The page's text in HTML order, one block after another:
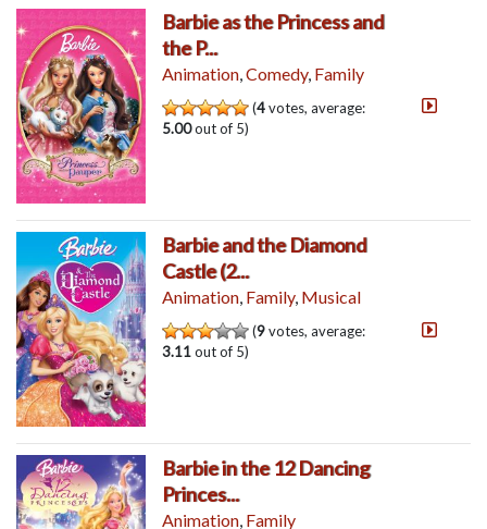
Barbie as the Princess and
the P...
Animation,Comedy, Family
(4votes, average:
5.00out of 5)
Barbie and the Diamond
Castle (2...
Animation, Family, Musical
(9votes, average:
3.11out of 5)
Barbie in the 12 Dancing
Princes...
Animation, Family